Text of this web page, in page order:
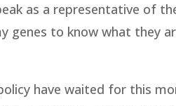
as a representative of
genes to know what they
have waited for this